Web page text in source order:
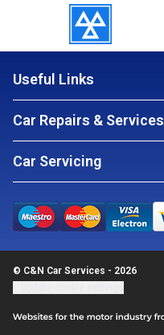
Useful Links
Car Repairs & Services
Car Servicing
© C&N Car Services - 2026